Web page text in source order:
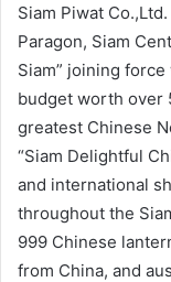
Siam Piwat
Paragon, Siam
Siam” joining
budget worth over
greatest Chinese
“Siam Delightful
and international
throughout the
999 Chinese
from China, and